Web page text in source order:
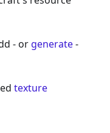
- or generate-
texture